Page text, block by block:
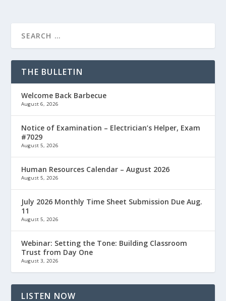
THE BULLETIN
Welcome Back Barbecue
August 6, 2026
Notice of Examination – Electrician’s Helper, Exam
#7029
August 5, 2026
Human Resources Calendar – August 2026
August 5, 2026
July 2026 Monthly Time Sheet Submission Due Aug.
11
August 5, 2026
Webinar: Setting the Tone: Building Classroom
Trust from Day One
August 3, 2026
LISTEN NOW